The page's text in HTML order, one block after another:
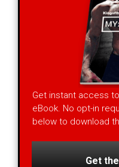
Get instant access to
eBook. No opt-in
below to download
Get